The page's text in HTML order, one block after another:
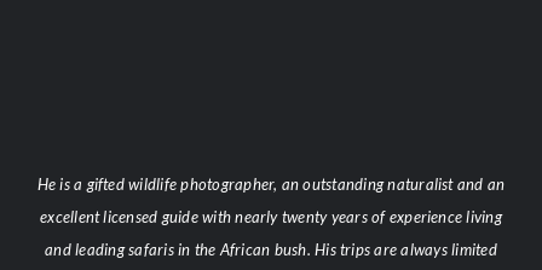
He is a gifted wildlife photographer, an outstanding naturalist and an
excellent licensed guide with nearly twenty years of experience living
and leading safaris in the African bush. His trips are always limited